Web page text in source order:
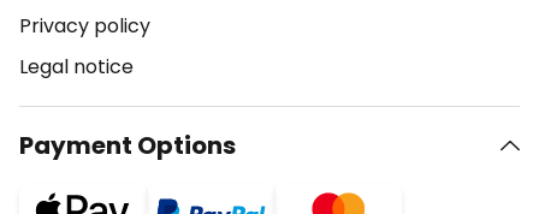
Privacy policy
Legal notice
Payment Options